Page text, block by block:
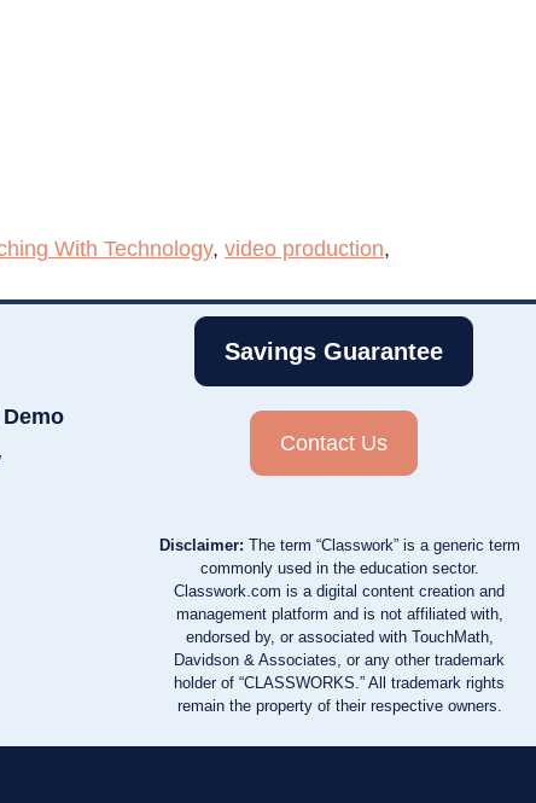
With Technology, video production,
Savings Guarantee
Contact Us
Disclaimer: The term “Classwork” is a generic term
commonly used in the education sector.
Classwork.com is a digital content creation and
management platform and is not affiliated with,
endorsed by, or associated with TouchMath,
Davidson & Associates, or any other trademark
holder of “CLASSWORKS.” All trademark rights
remain the property of their respective owners.